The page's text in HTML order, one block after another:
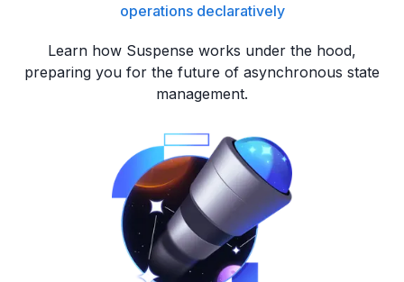
operations declaratively
Learn how Suspense works under the hood,
preparing you for the future of asynchronous state
management.